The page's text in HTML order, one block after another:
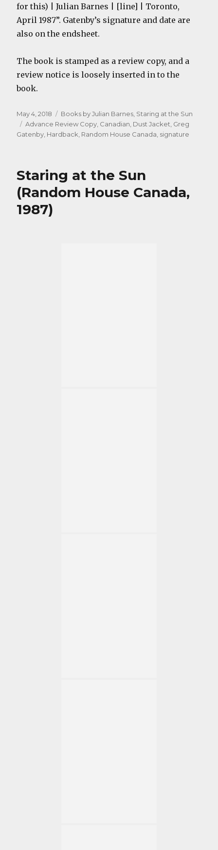
for this) | Julian Barnes | [line] | Toronto,
April 1987”. Gatenby’s signature and date are
also on the endsheet.
The book is stamped as a review copy, and a
review notice is loosely inserted in to the
book.
Posted
on
May 4, 2018 Categories
Books by Julian Barnes, Staring at the Sun
Tags
Advance Review Copy, Canadian, Dust Jacket, Greg
Gatenby, Hardback, Random House Canada, signature
Staring at the Sun
(Random House Canada,
1987)